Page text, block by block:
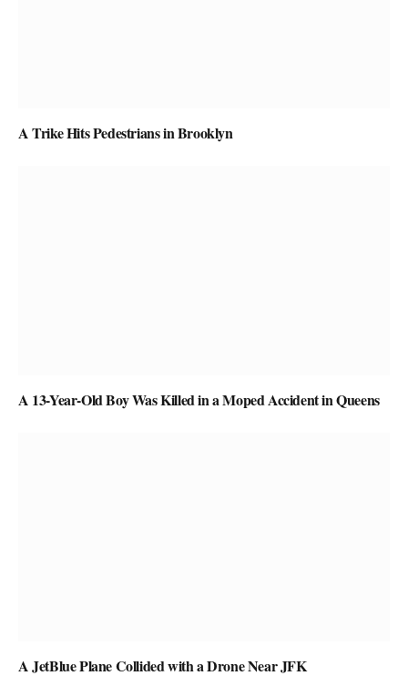
A Trike Hits Pedestrians in Brooklyn
A 13-Year-Old Boy Was Killed in a Moped Accident in Queens
A JetBlue Plane Collided with a Drone Near JFK